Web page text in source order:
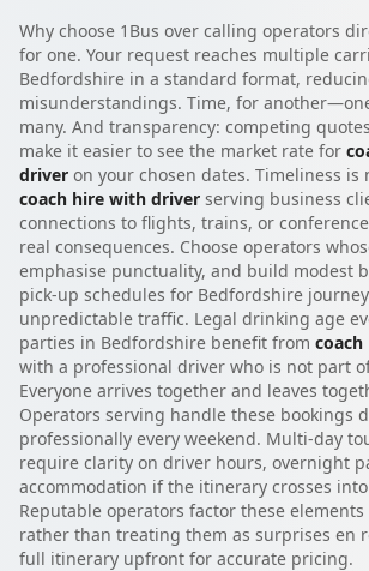
Why choose 1Bus over calling operators
for one. Your request reaches multiple
Bedfordshire in a standard format,
misunderstandings. Time, for
many. And transparency: competing
make it easier to see the market rate for
driver on your chosen dates. Timeliness
coach hire with driver serving business
connections to flights, trains, or
real consequences. Choose operators
emphasise punctuality, and build modest
pick-up schedules for Bedfordshire
unpredictable traffic. Legal drinking age
parties in Bedfordshire benefit from
with a professional driver who is not part
Everyone arrives together and leaves
Operators serving handle these bookings
professionally every weekend. Multi-day
require clarity on driver hours, overnight
accommodation if the itinerary crosses into
Reputable operators factor these
rather than treating them as surprises en
full itinerary upfront for accurate pricing.